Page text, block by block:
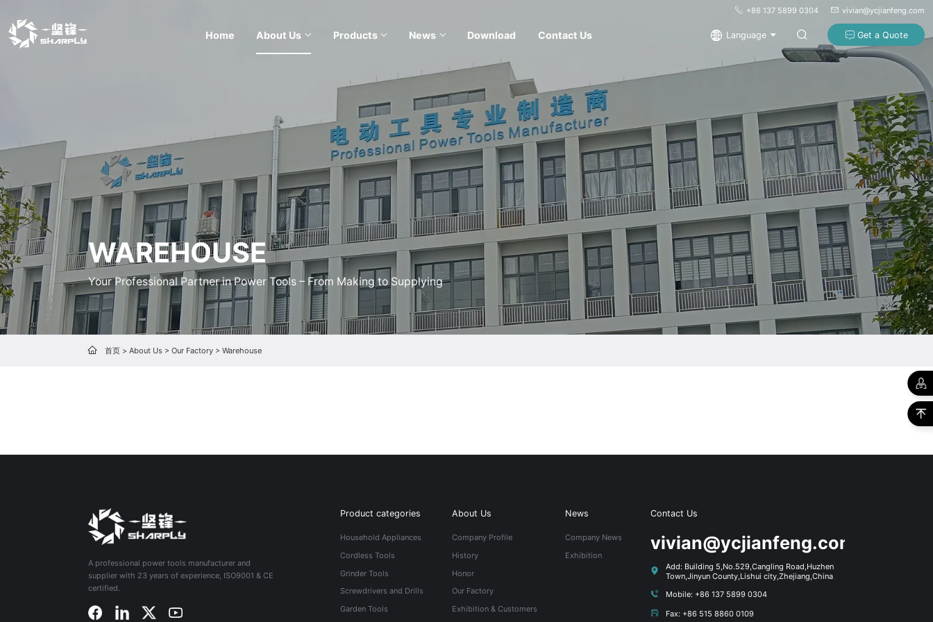
+86 137 5899 0304 vivian@ycjianfeng.com
Home About Us Products News Download Contact Us Language Get a Quote
WAREHOUSE
Your Professional Partner in Power Tools – From Making to Supplying
首页> About Us> Our Factory> Warehouse
A professional power tools manufacturer and
supplier with 23 years of experience, ISO9001 & CE
certified.
Product categories
Household Appliances
Cordless Tools
Grinder Tools
Screwdrivers and Drills
Garden Tools
About Us
Company Profile
History
Honor
Our Factory
Exhibition & Customers
News
Company News
Exhibition
Contact Us
vivian@ycjianfeng.com
Add: Building 5,No.529,Cangling Road,Huzhen
Town,Jinyun County,Lishui city,Zhejiang,China
Mobile: +86 137 5899 0304
Fax: +86 515 8860 0109